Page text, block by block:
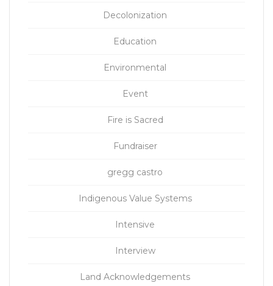
Decolonization
Education
Environmental
Event
Fire is Sacred
Fundraiser
gregg castro
Indigenous Value Systems
Intensive
Interview
Land Acknowledgements